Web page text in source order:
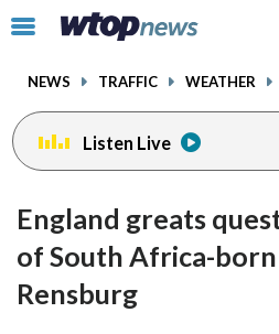
Click
toggle
menu.
NEWS TRAFFIC WEATHER
Listen Live
England greats
of South Africa-born
Rensburg
facebookinstagram